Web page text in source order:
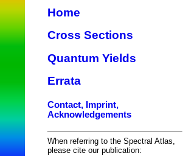
Home
Cross Sections
Quantum Yields
Errata
Contact, Imprint,
Acknowledgements
When referring to the Spectral Atlas,
please cite our publication: